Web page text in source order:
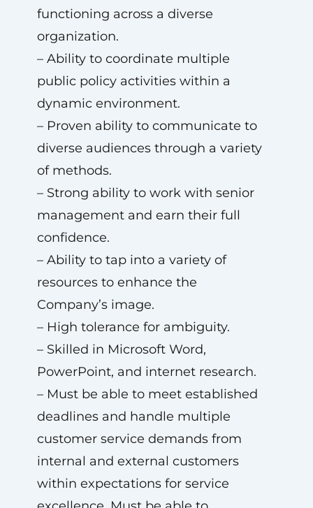
functioning across a diverse
organization.
– Ability to coordinate multiple
public policy activities within a
dynamic environment.
– Proven ability to communicate to
diverse audiences through a variety
of methods.
– Strong ability to work with senior
management and earn their full
confidence.
– Ability to tap into a variety of
resources to enhance the
Company’s image.
– High tolerance for ambiguity.
– Skilled in Microsoft Word,
PowerPoint, and internet research.
– Must be able to meet established
deadlines and handle multiple
customer service demands from
internal and external customers
within expectations for service